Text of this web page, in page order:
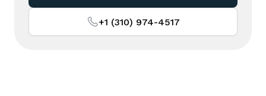
+1 (310) 974-4517